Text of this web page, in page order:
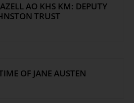
AO KHS KM: DEPUTY
TRUST
OF JANE AUSTEN